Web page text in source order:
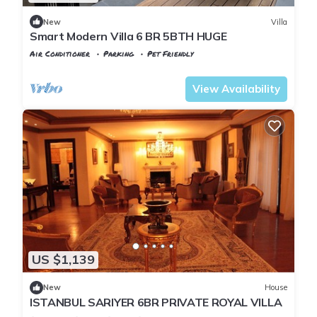
New Villa
Smart Modern Villa 6 BR 5BTH HUGE
Air Conditioner Parking
Pet Friendly
View Availability
US $1,139
New House
ISTANBUL SARIYER 6BR PRIVATE ROYAL VILLA